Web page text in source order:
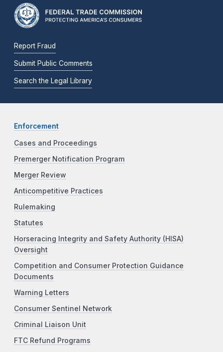
Report Fraud
Submit Public Comments
Search the Legal Library
Enforcement
Cases and Proceedings
Premerger Notification Program
Merger Review
Anticompetitive Practices
Rulemaking
Statutes
Horseracing Integrity and Safety Authority (HISA)
Oversight
Competition and Consumer Protection Guidance
Documents
Warning Letters
Consumer Sentinel Network
Criminal Liaison Unit
FTC Refund Programs